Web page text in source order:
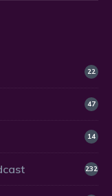
22
47
14
232